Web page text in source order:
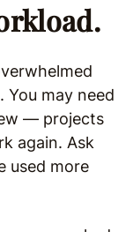
may need
— projects
again. Ask
used more